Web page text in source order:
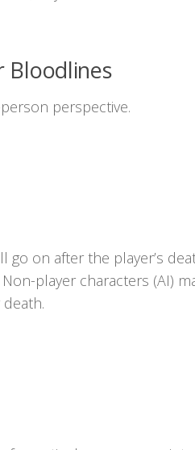
perspective.
go on after the player’s
player characters (AI)